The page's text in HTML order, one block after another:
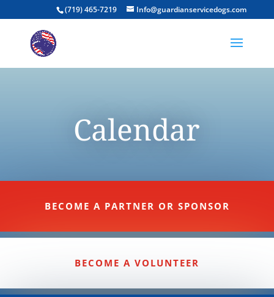
(719) 465-7219 Info@guardianservicedogs.com
Calendar
BECOME A PARTNER OR SPONSOR
BECOME A VOLUNTEER